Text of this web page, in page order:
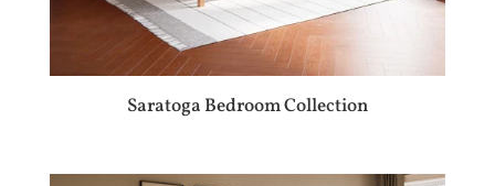
Saratoga Bedroom Collection